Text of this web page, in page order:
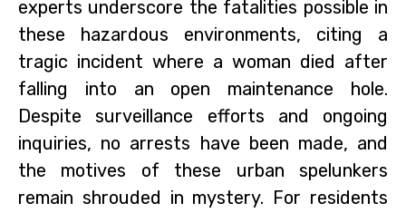
experts underscore the fatalities possible in
these hazardous environments, citing a
tragic incident where a woman died after
falling into an open maintenance hole.
Despite surveillance efforts and ongoing
inquiries, no arrests have been made, and
the motives of these urban spelunkers
remain shrouded in mystery. For residents